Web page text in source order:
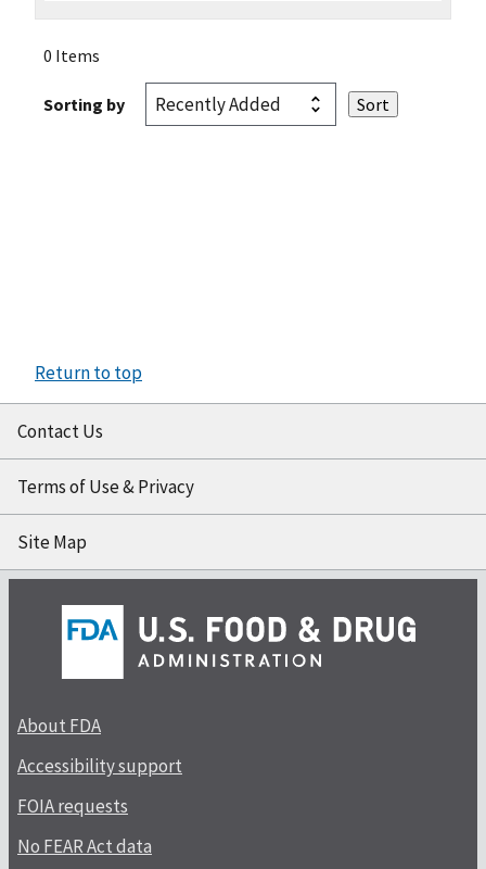
0 Items
Sorting by
Return to top
Contact Us
Terms of Use & Privacy
Site Map
About FDA
Accessibility support
FOIA requests
No FEAR Act data